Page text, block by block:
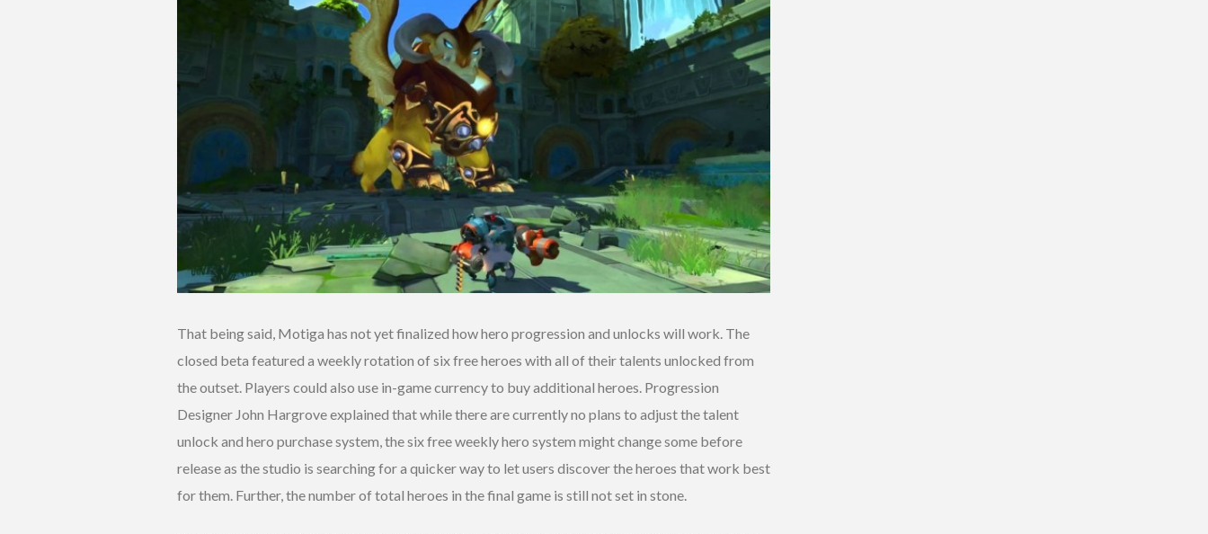
That being said, Motiga has not yet finalized how hero progression and unlocks will work. The
closed beta featured a weekly rotation of six free heroes with all of their talents unlocked from
the outset. Players could also use in-game currency to buy additional heroes. Progression
Designer John Hargrove explained that while there are currently no plans to adjust the talent
unlock and hero purchase system, the six free weekly hero system might change some before
release as the studio is searching for a quicker way to let users discover the heroes that work best
for them. Further, the number of total heroes in the final game is still not set in stone.